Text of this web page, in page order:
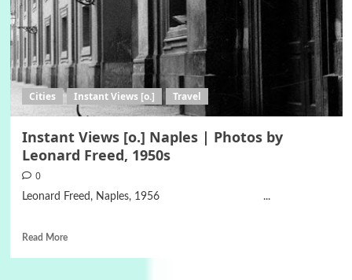
Cities Instant Views [o.] Travel
Instant Views [o.] Naples | Photos by
Leonard Freed, 1950s
0
Leonard Freed, Naples, 1956 ...
Read More